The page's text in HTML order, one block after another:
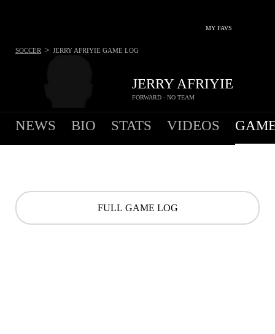
MY FAVS
JERRY AFRIYIE
FORWARD - NO TEAM
SOCCER > JERRY AFRIYIE GAME LOG
NEWS BIO STATS VIDEOS
FULL GAME LOG